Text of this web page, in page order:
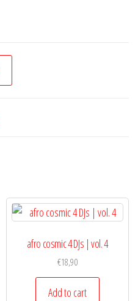
afro cosmic 4 DJs | vol. 4
€18,90
Add to cart